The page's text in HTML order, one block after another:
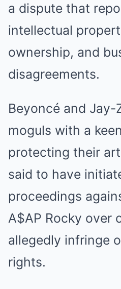
a dispute that
intellectual
ownership, and
disagreements.
Beyoncé and
moguls with a
protecting their
said to have
proceedings
A$AP Rocky over
allegedly infringe
rights.